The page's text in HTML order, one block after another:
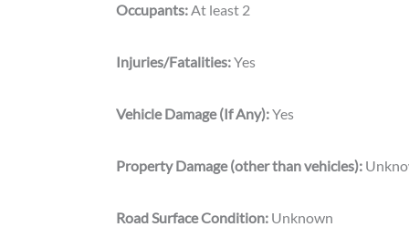
Occupants:At least 2
Injuries/Fatalities:Yes
Vehicle Damage (If Any):Yes
Property Damage (other than vehicles):
Road Surface Condition: Unknown